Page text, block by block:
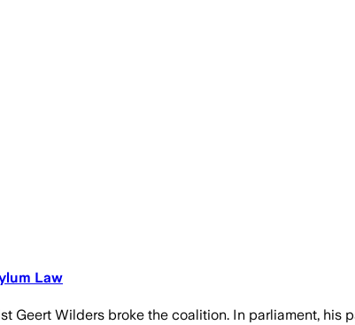
Law
Wilders broke the coalition. In parliament, his